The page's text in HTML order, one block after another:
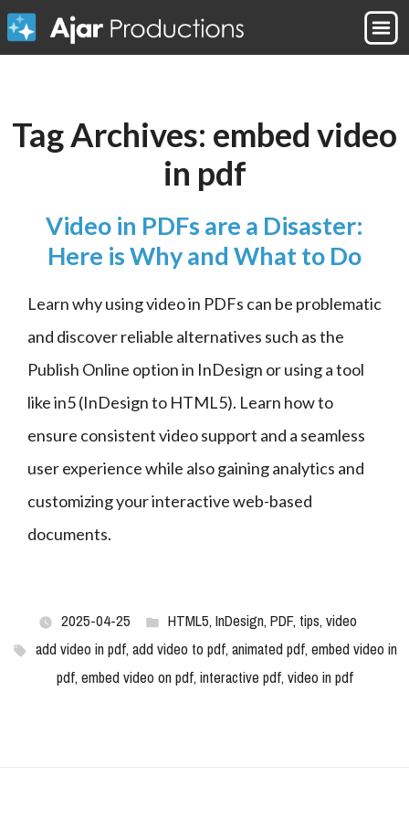
Tag Archives: embed video
in pdf
Video in PDFs are a Disaster:
Here is Why and What to Do
Learn why using video in PDFs can be problematic
and discover reliable alternatives such as the
Publish Online option in InDesign or using a tool
like in5 (InDesign to HTML5). Learn how to
ensure consistent video support and a seamless
user experience while also gaining analytics and
customizing your interactive web-based
documents.
2025-04-25 HTML5,InDesign,PDF,tips,video
add video in pdf,add video to pdf,animated pdf,embed video in
pdf,embed video on pdf,interactive pdf,video in pdf